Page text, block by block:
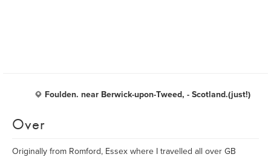
Foulden. near Berwick-upon-Tweed, - Scotland.(just!)
Over
Originally from Romford, Essex where I travelled all over GB